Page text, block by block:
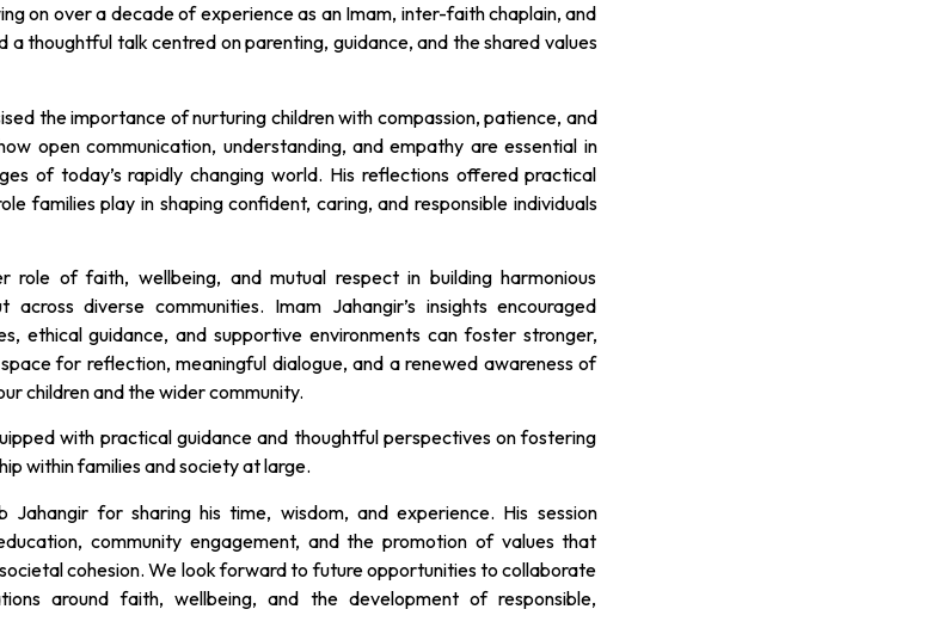
on over a decade of experience as an Imam, inter-faith chaplain, and
a thoughtful talk centred on parenting, guidance, and the shared values
the importance of nurturing children with compassion, patience, and
open communication, understanding, and empathy are essential in
of today’s rapidly changing world. His reflections offered practical
families play in shaping confident, caring, and responsible individuals
role of faith, wellbeing, and mutual respect in building harmonious
diverse communities. Imam Jahangir’s insights encouraged
ethical guidance, and supportive environments can foster stronger,
for reflection, meaningful dialogue, and a renewed awareness of
children and the wider community.
with practical guidance and thoughtful perspectives on fostering
within families and society at large.
for sharing his time, wisdom, and experience. His session
community engagement, and the promotion of values that
cohesion. We look forward to future opportunities to collaborate
around faith, wellbeing, and the development of responsible,